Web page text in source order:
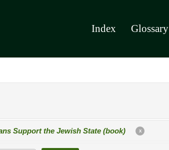
Index Glossary
Support the Jewish State (book) X